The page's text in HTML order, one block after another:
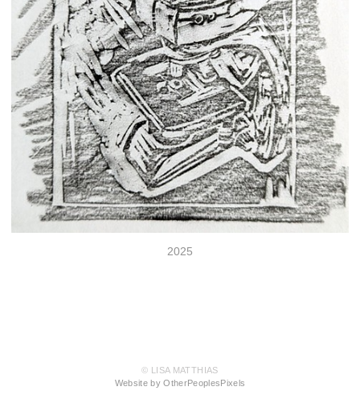
2025
© LISA MATTHIAS
Website by OtherPeoplesPixels